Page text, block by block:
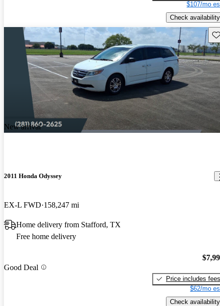
$107/mo
Check availability
New arrival
2011 Honda Odyssey
EX-L FWD 158,247 mi
Home delivery from Stafford, TX
Free home delivery
Good Deal
Price includes fees
$62/mo
Check availability